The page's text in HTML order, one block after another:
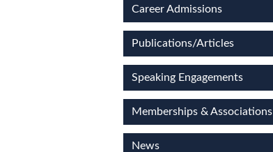
Career Admissions
Publications/Articles
Speaking Engagements
Memberships & Associations
News